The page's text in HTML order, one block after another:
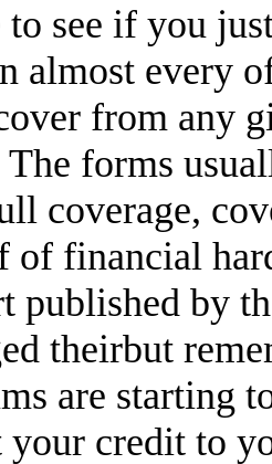
see if you
almost every
from any
The forms
coverage,
of financial
published by
theirbut
are starting
credit to